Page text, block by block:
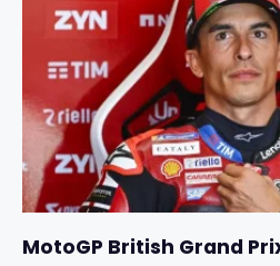
MotoGP British Grand